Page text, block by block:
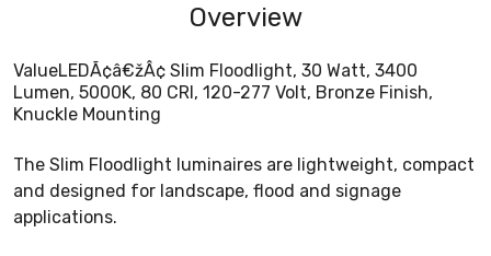
Overview
ValueLEDÃ¢â€žÂ¢ Slim Floodlight, 30 Watt, 3400
Lumen, 5000K, 80 CRI, 120-277 Volt, Bronze Finish,
Knuckle Mounting
The Slim Floodlight luminaires are lightweight, compact
and designed for landscape, flood and signage
applications.